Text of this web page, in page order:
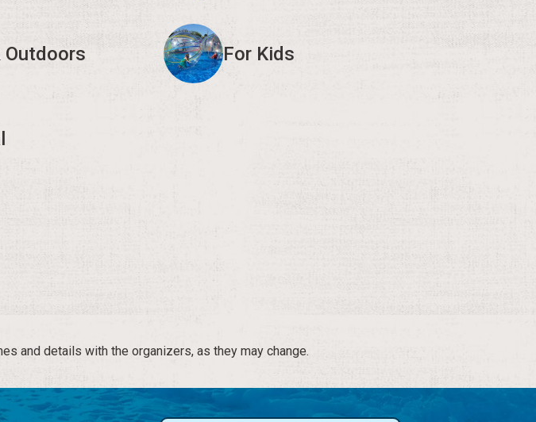
For Kids
and details with the organizers, as they may change.